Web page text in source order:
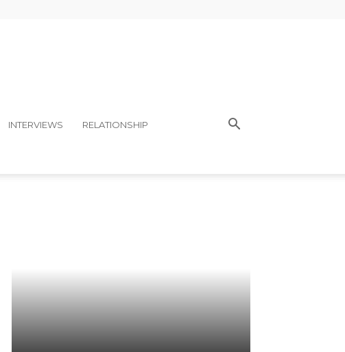
INTERVIEWS RELATIONSHIP